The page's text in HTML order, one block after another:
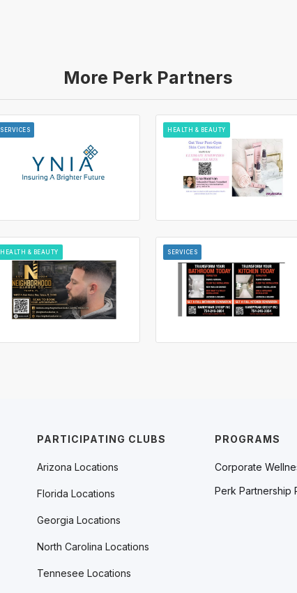
More Perk Partners
SERVICES HEALTH & BEAUTY
HEALTH & BEAUTY SERVICES
PROGRAMS
Corporate
Perk Partnership
PARTICIPATING CLUBS
Arizona Locations
Florida Locations
Georgia Locations
North Carolina Locations
Tennesee Locations